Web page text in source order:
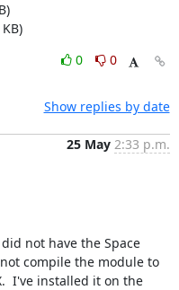
0
0
Show replies by date
25 May 2:33 p.m.
compile the module to
I've installed it on the